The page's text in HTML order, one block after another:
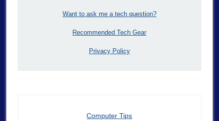
Want to ask me a tech question?
Recommended Tech Gear
Privacy Policy
Computer Tips